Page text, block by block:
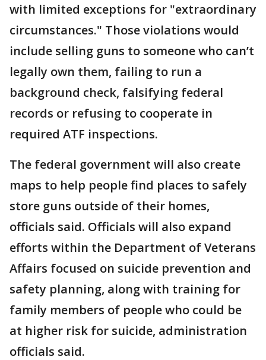
with limited exceptions for "extraordinary
circumstances." Those violations would
include selling guns to someone who can’t
legally own them, failing to run a
background check, falsifying federal
records or refusing to cooperate in
required ATF inspections.
The federal government will also create
maps to help people find places to safely
store guns outside of their homes,
officials said. Officials will also expand
efforts within the Department of Veterans
Affairs focused on suicide prevention and
safety planning, along with training for
family members of people who could be
at higher risk for suicide, administration
officials said.